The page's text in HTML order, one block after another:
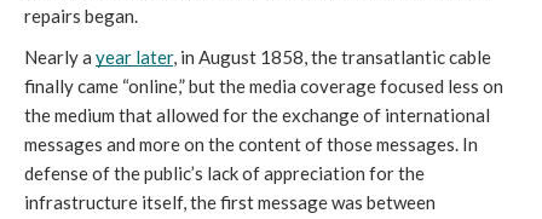
repairs began.
Nearly a year later, in August 1858, the transatlantic cable
finally came “online,” but the media coverage focused less on
the medium that allowed for the exchange of international
messages and more on the content of those messages. In
defense of the public’s lack of appreciation for the
infrastructure itself, the first message was between